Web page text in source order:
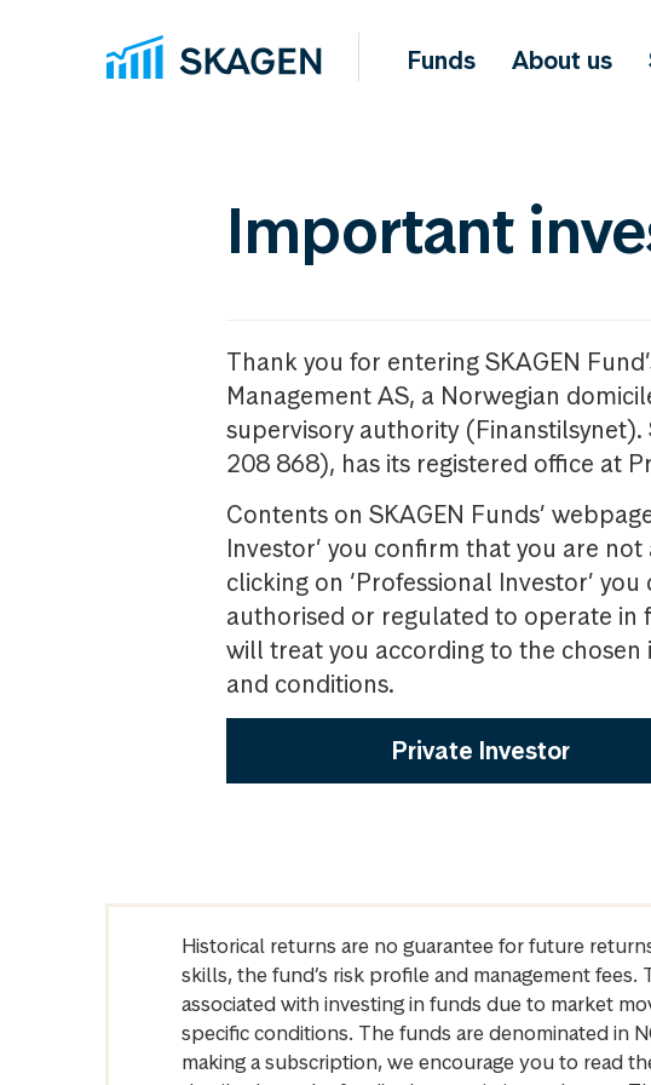
Funds About us
Important
Thank you for entering SKAGEN
Management AS, a Norwegian
supervisory authority
208 868), has its registered office at
Contents on SKAGEN Funds’
Investor’ you confirm that you are
clicking on ‘Professional Investor’
authorised or regulated to operate in
will treat you according to the
and conditions.
Private Investor
Historical returns are no guarantee for future
skills, the fund’s risk profile and management
associated with investing in funds due to market
specific conditions. The funds are denominated in
making a subscription, we encourage you to read